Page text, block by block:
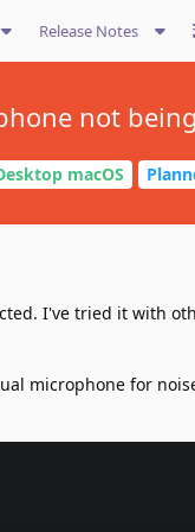
Release Notes
not
macOS
I've tried it with
microphone for